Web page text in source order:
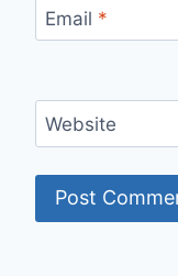
Email *
Website